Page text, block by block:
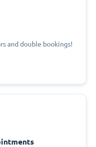
and double bookings!